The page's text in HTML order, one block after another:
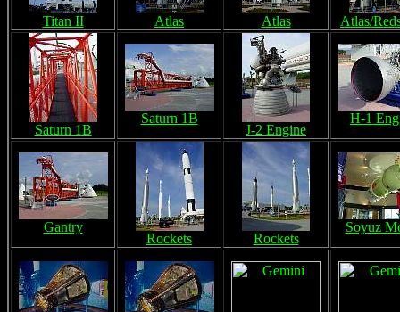
Titan II Atlas Atlas Atlas/
Saturn 1B
Saturn 1B
J-2 Engine
H-1
Gantry
Rockets Rockets
Soyuz